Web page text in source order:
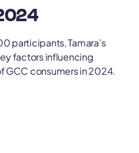
participants, Tamara’s
factors influencing
GCC consumers in 2024.